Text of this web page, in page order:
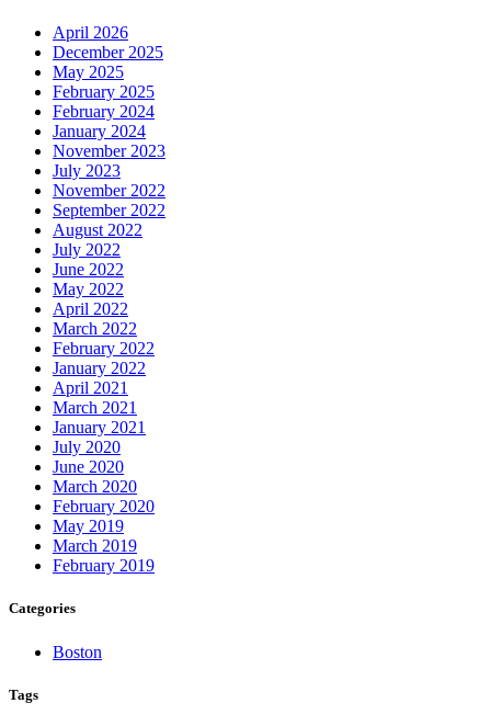
April 2026
December 2025
May 2025
February 2025
February 2024
January 2024
November 2023
July 2023
November 2022
September 2022
August 2022
July 2022
June 2022
May 2022
April 2022
March 2022
February 2022
January 2022
April 2021
March 2021
January 2021
July 2020
June 2020
March 2020
February 2020
May 2019
March 2019
February 2019
Categories
Boston
Tags